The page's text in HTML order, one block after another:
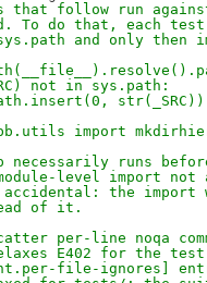
that follow run
To do that, each
and only then
not in sys.path:
str(_SRC))
import
necessarily runs
level import
the import
of it.
per-line noqa
E402 for the
file-ignores]